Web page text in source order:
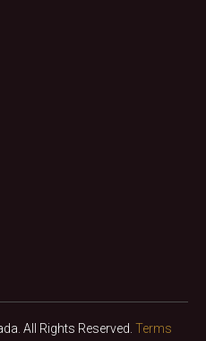
All Rights Reserved. Terms